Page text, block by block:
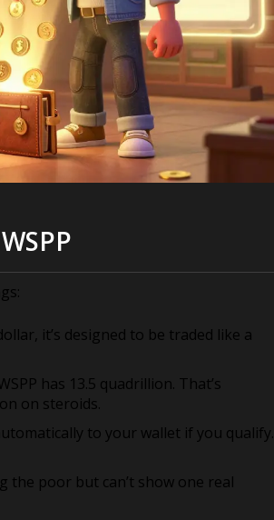
it’s designed to be traded like a
has 13.5 quadrillion. That’s
on steroids.
to your wallet if you qualify.
the poor but can’t show one real